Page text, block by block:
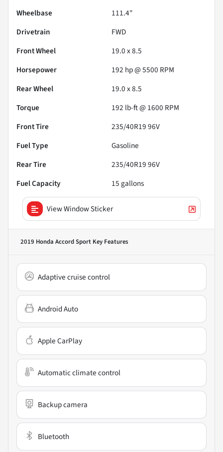
Wheelbase
111.4"
Drivetrain
FWD
Front Wheel
19.0 x 8.5
Horsepower
192 hp @ 5500 RPM
Rear Wheel
19.0 x 8.5
Torque
192 lb-ft @ 1600 RPM
Front Tire
235/40R19 96V
Fuel Type
Gasoline
Rear Tire
235/40R19 96V
Fuel Capacity
15 gallons
View Window Sticker
2019 Honda Accord Sport Key Features
Adaptive cruise control
Android Auto
Apple CarPlay
Automatic climate control
Backup camera
Bluetooth